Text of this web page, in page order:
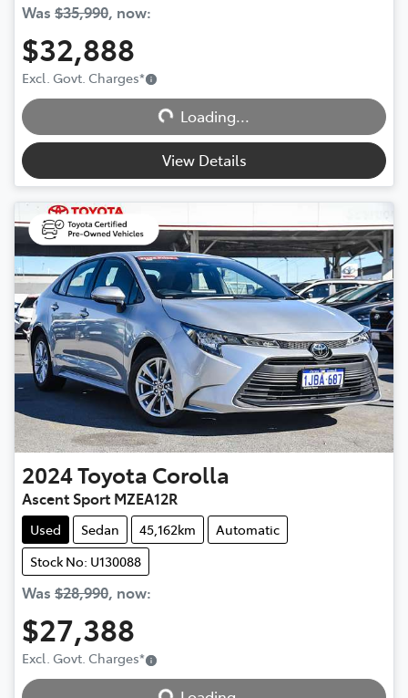
Was $35,990, now:
$32,888
Excl. Govt. Charges*
Loading...
Loading...
View Details
2024Toyota Corolla
Ascent Sport MZEA12R
Used Sedan 45,162km
Automatic
Stock No: U130088
Was $28,990, now:
$27,388
Excl. Govt. Charges*